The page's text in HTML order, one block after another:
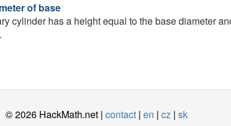
of base
cylinder has a height equal to the base diameter
© 2026 HackMath.net | contact| en | cz| sk